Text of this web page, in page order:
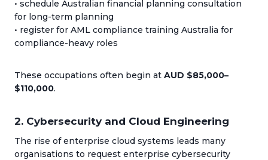
• schedule Australian financial planning consultation
for long-term planning
• register for AML compliance training Australia for
compliance-heavy roles
These occupations often begin at AUD $85,000–
$110,000.
2. Cybersecurity and Cloud Engineering
The rise of enterprise cloud systems leads many
organisations to request enterprise cybersecurity